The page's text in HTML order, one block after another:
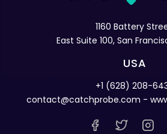
1160 Battery
East Suite 100, San
USA
+1 (628) 208-
contact@catchprobe.com -